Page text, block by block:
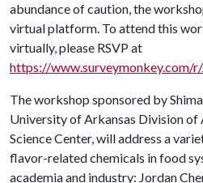
abundance of caution, the
virtual platform. To attend this
virtually, please RSVP at
https://www.surveymonkey.com/r/
The workshop sponsored by
University of Arkansas Division of
Science Center, will address a
flavor-related chemicals in food
academia and industry: Jordan